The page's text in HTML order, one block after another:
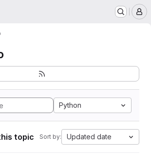
Python
topic Sort by: Updated date